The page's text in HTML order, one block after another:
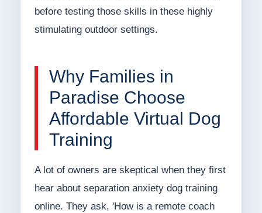
before testing those skills in these highly
stimulating outdoor settings.
Why Families in
Paradise Choose
Affordable Virtual Dog
Training
A lot of owners are skeptical when they first
hear about separation anxiety dog training
online. They ask, 'How is a remote coach